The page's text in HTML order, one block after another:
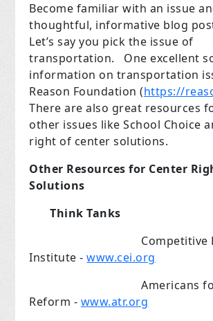
Become familiar with an issue
thoughtful, informative blog
Let’s say you pick the issue of
transportation.
One excellent
information on transportation
Reason Foundation (https://
There are also great resources
other issues like School Choice
right of center solutions.
Other Resources for Center
Solutions
Think Tanks
Competitive
Institute -www.cei.org
Americans
Reform - www.atr.org